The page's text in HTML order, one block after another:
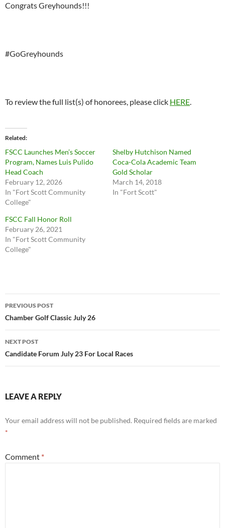
Congrats Greyhounds!!!
#GoGreyhounds
To review the full list(s) of honorees, please click HERE.
Related
FSCC Launches Men’s Soccer
Program, Names Luis Pulido
Head Coach
February 12, 2026
In "Fort Scott Community
College"
Shelby Hutchison Named
Coca-Cola Academic Team
Gold Scholar
March 14, 2018
In "Fort Scott"
FSCC Fall Honor Roll
February 26, 2021
In "Fort Scott Community
College"
Post
navigation
PREVIOUS POST
Chamber Golf Classic July 26
NEXT POST
Candidate Forum July 23 For Local Races
LEAVE A REPLY
Your email address will not be published. Required fields are marked
*
Comment *